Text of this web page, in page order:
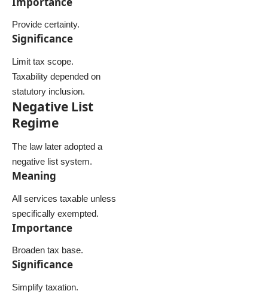
Provide certainty.
Significance
Limit tax scope.
Taxability depended on
statutory inclusion.
Negative List
Regime
The law later adopted a
negative list system.
Meaning
All services taxable unless
specifically exempted.
Importance
Broaden tax base.
Significance
Simplify taxation.